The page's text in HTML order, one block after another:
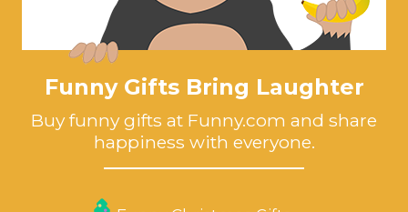
Funny Gifts Bring Laughter
Buy funny gifts at Funny.com and share
happiness with everyone.